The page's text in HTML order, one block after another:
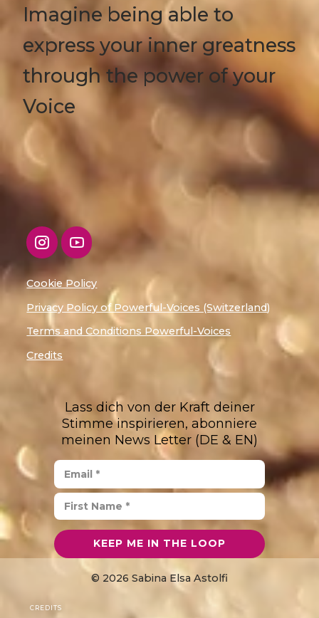
Imagine being able to
express your inner greatness
through the power of your
Voice
Cookie Policy
Privacy Policy of Powerful-Voices (Switzerland)
Terms and Conditions Powerful-Voices
Credits
Lass dich von der Kraft deiner
Stimme inspirieren, abonniere
meinen News Letter (DE & EN)
© 2026 Sabina Elsa Astolfi
CREDITS